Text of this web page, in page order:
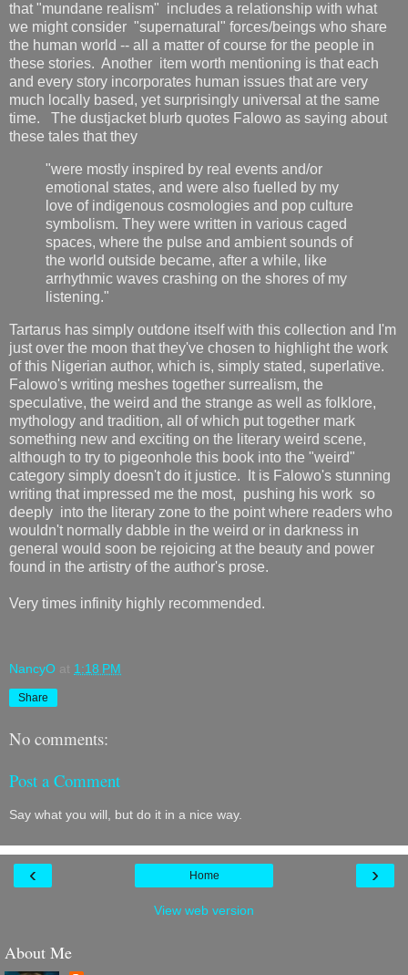
that "mundane realism" includes a relationship with what
we might consider "supernatural" forces/beings who share
the human world -- all a matter of course for the people in
these stories. Another item worth mentioning is that each
and every story incorporates human issues that are very
much locally based, yet surprisingly universal at the same
time. The dustjacket blurb quotes Falowo as saying about
these tales that they
"were mostly inspired by real events and/or
emotional states, and were also fuelled by my
love of indigenous cosmologies and pop culture
symbolism. They were written in various caged
spaces, where the pulse and ambient sounds of
the world outside became, after a while, like
arrhythmic waves crashing on the shores of my
listening."
Tartarus has simply outdone itself with this collection and I'm
just over the moon that they've chosen to highlight the work
of this Nigerian author, which is, simply stated, superlative.
Falowo's writing meshes together surrealism, the
speculative, the weird and the strange as well as folklore,
mythology and tradition, all of which put together mark
something new and exciting on the literary weird scene,
although to try to pigeonhole this book into the "weird"
category simply doesn't do it justice. It is Falowo's stunning
writing that impressed me the most, pushing his work so
deeply into the literary zone to the point where readers who
wouldn't normally dabble in the weird or in darkness in
general would soon be rejoicing at the beauty and power
found in the artistry of the author's prose.
Very times infinity highly recommended.
NancyO at 1:18 PM
Share
No comments:
Post a Comment
Say what you will, but do it in a nice way.
‹ ›
Home
View web version
About Me